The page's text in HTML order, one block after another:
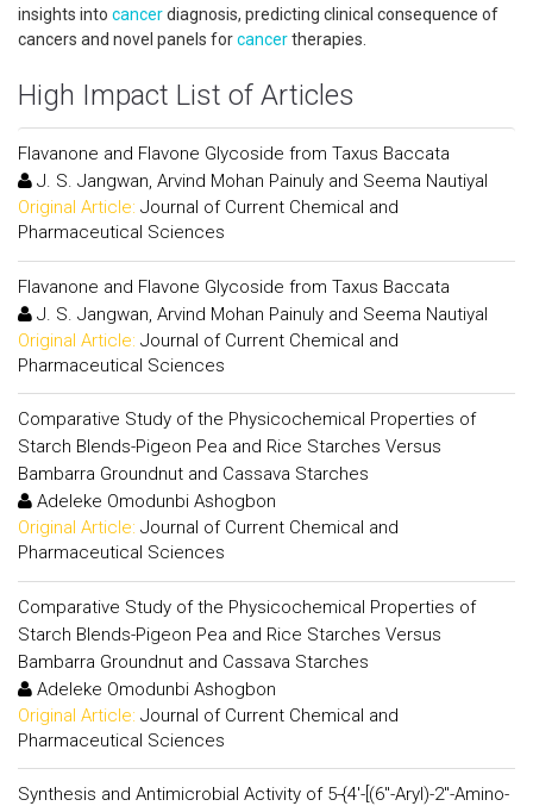
insights into cancerdiagnosis, predicting clinical consequence of
cancers and novel panels forcancertherapies.
High Impact List of Articles
Flavanone and Flavone Glycoside from Taxus Baccata
J. S. Jangwan, Arvind Mohan Painuly and Seema Nautiyal
Original Article: Journal of Current Chemical and
Pharmaceutical Sciences
Flavanone and Flavone Glycoside from Taxus Baccata
J. S. Jangwan, Arvind Mohan Painuly and Seema Nautiyal
Original Article: Journal of Current Chemical and
Pharmaceutical Sciences
Comparative Study of the Physicochemical Properties of
Starch Blends-Pigeon Pea and Rice Starches Versus
Bambarra Groundnut and Cassava Starches
Adeleke Omodunbi Ashogbon
Original Article: Journal of Current Chemical and
Pharmaceutical Sciences
Comparative Study of the Physicochemical Properties of
Starch Blends-Pigeon Pea and Rice Starches Versus
Bambarra Groundnut and Cassava Starches
Adeleke Omodunbi Ashogbon
Original Article: Journal of Current Chemical and
Pharmaceutical Sciences
Synthesis and Antimicrobial Activity of 5-{4'-[(6"-Aryl)-2"-Amino-